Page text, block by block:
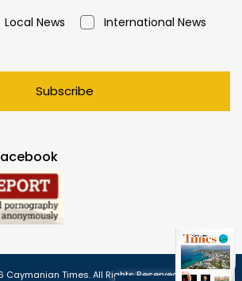
Local News
International News
Subscribe
Times. All Rights Reserved.